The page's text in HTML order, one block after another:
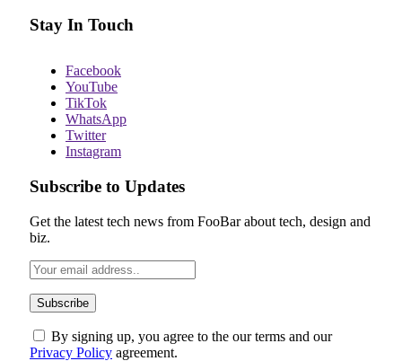
Stay In Touch
Facebook
YouTube
TikTok
WhatsApp
Twitter
Instagram
Subscribe to Updates
Get the latest tech news from FooBar about tech, design and
biz.
By signing up, you agree to the our terms and our
Privacy Policy agreement.